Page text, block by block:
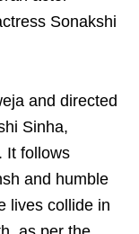
Sonakshi
and directed
Sinha,
It follows
and humble
lives collide in